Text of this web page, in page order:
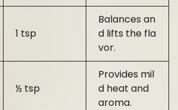
1 tsp
Balances an
d lifts the fla
vor.
½ tsp
Provides mil
d heat and
aroma.